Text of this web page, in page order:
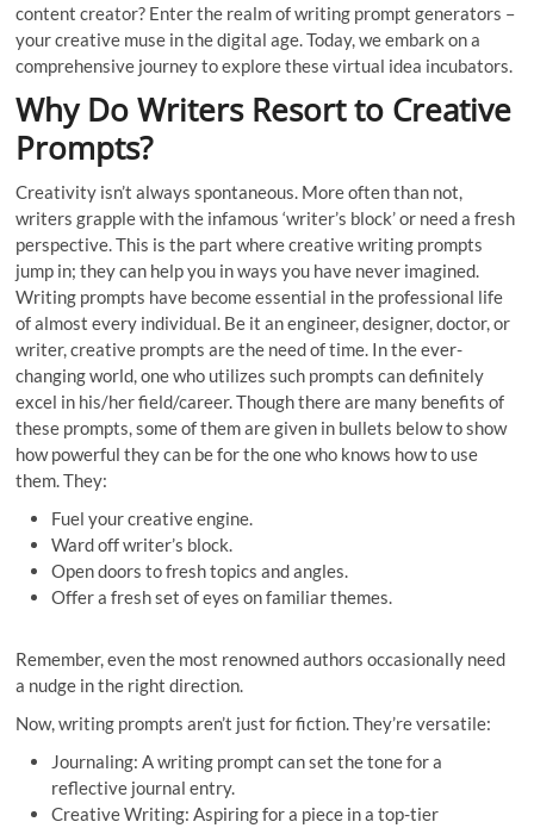
content creator? Enter the realm of writing prompt generators –
your creative muse in the digital age. Today, we embark on a
comprehensive journey to explore these virtual idea incubators.
Why Do Writers Resort to Creative
Prompts?
Creativity isn’t always spontaneous. More often than not,
writers grapple with the infamous ‘writer’s block’ or need a fresh
perspective. This is the part where creative writing prompts
jump in; they can help you in ways you have never imagined.
Writing prompts have become essential in the professional life
of almost every individual. Be it an engineer, designer, doctor, or
writer, creative prompts are the need of time. In the ever-
changing world, one who utilizes such prompts can definitely
excel in his/her field/career. Though there are many benefits of
these prompts, some of them are given in bullets below to show
how powerful they can be for the one who knows how to use
them. They:
Fuel your creative engine.
Ward off writer’s block.
Open doors to fresh topics and angles.
Offer a fresh set of eyes on familiar themes.
Remember, even the most renowned authors occasionally need
a nudge in the right direction.
Now, writing prompts aren’t just for fiction. They’re versatile:
Journaling: A writing prompt can set the tone for a
reflective journal entry.
Creative Writing: Aspiring for a piece in a top-tier